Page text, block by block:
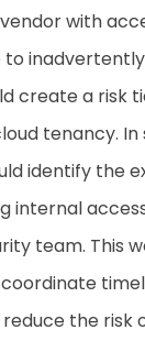
with
create a risk
tenancy.
identify the
internal
team. This
the risk